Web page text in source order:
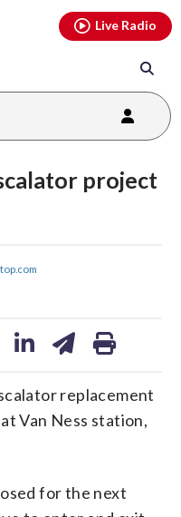
Live Radio
project
replacement
Van Ness station,
for the next
youtubethreads